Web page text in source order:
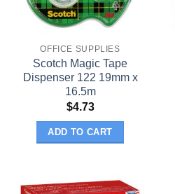
OFFICE SUPPLIES
Scotch Magic Tape
Dispenser 122 19mm x
16.5m
$4.73
ADD TO CART